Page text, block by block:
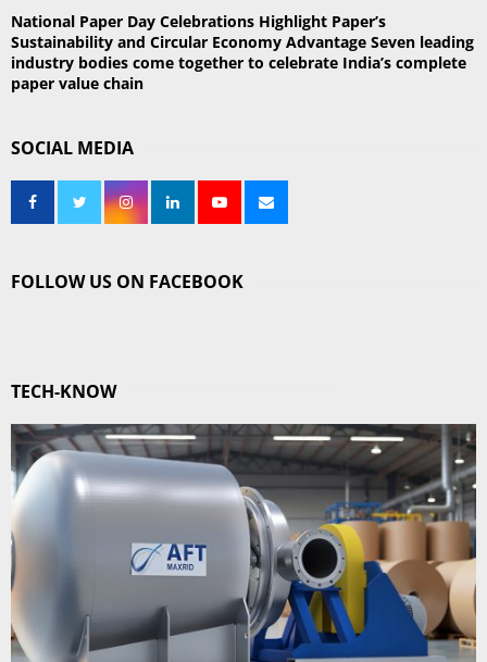
National Paper Day Celebrations Highlight Paper’s
Sustainability and Circular Economy Advantage Seven leading
industry bodies come together to celebrate India’s complete
paper value chain
SOCIAL MEDIA
FOLLOW US ON FACEBOOK
TECH-KNOW